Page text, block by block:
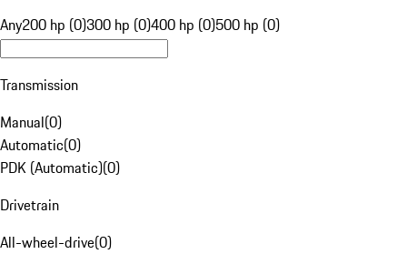
Any200 hp (0)300 hp (0)400 hp (0)500 hp (0)
Transmission
Manual(0)
Automatic(0)
PDK (Automatic)(0)
Drivetrain
All-wheel-drive(0)